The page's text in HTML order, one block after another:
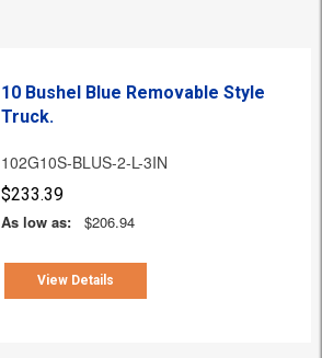
10 Bushel Blue Removable Style
Truck.
102G10S-BLUS-2-L-3IN
$233.39
As low as:
$206.94
View Details